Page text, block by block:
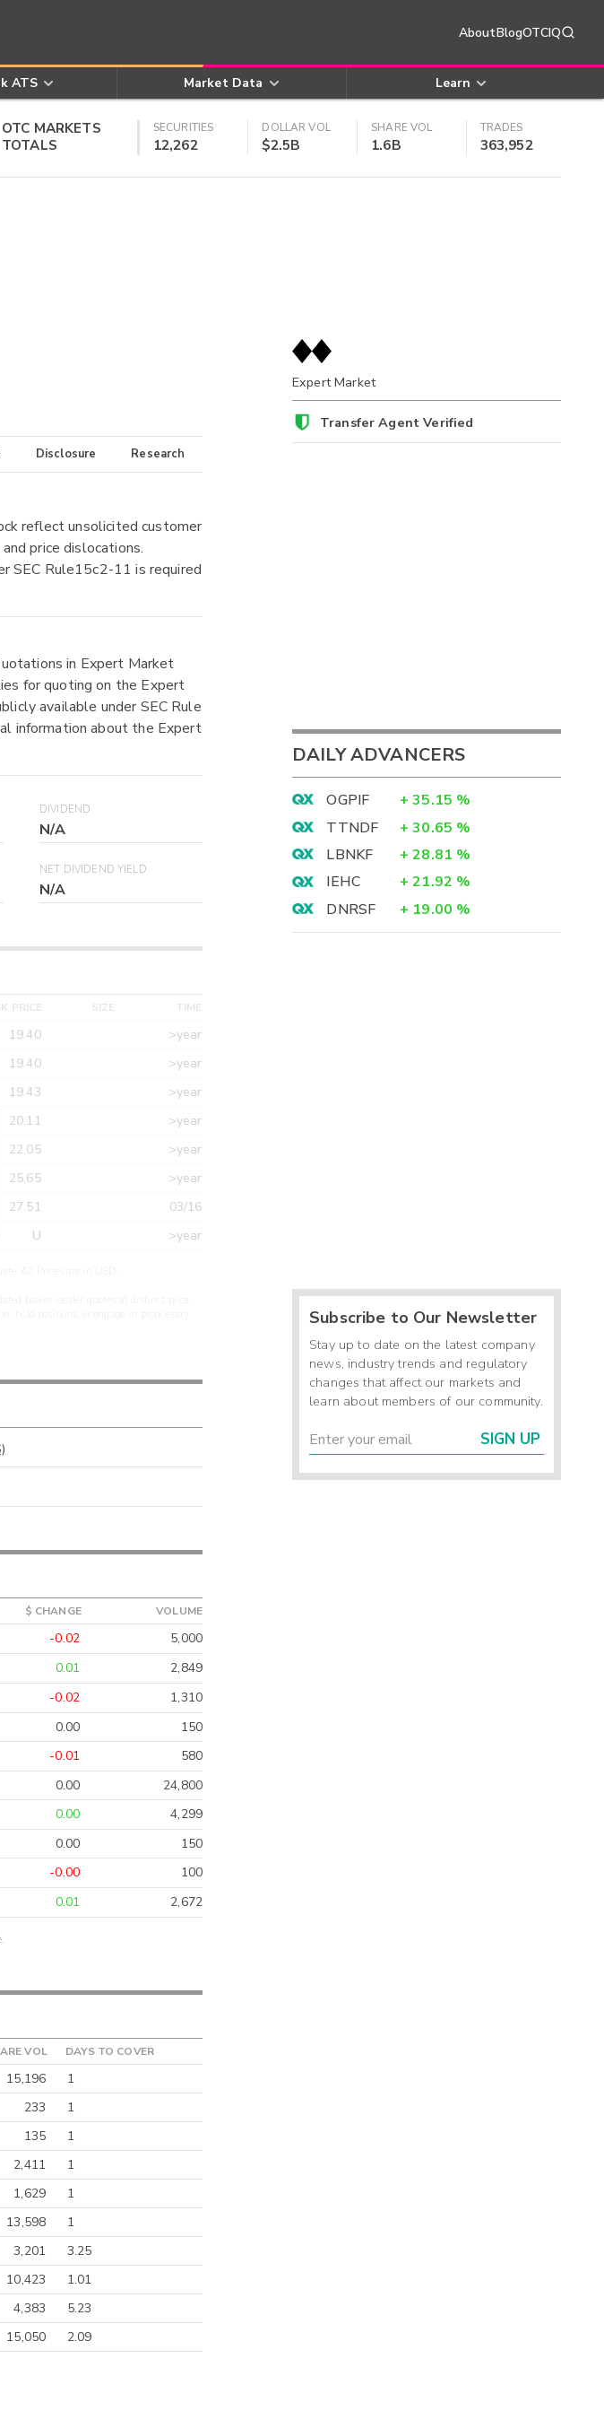
AboutBlogOTCIQ
ATS Market Data Learn
OTC MARKETS
TOTALS
SECURITIES
12,262
DOLLAR VOL
$2.5B
SHARE VOL
1.6B
TRADES
363,952
Disclosure Research
reflect unsolicited customer
price dislocations.
SEC Rule15c2-11 is required
in Expert Market
for quoting on the Expert
available under SEC Rule
information about the Expert
DIVIDEND
N/A
NET DIVIDEND YIELD
N/A
PRICE SIZE TIME
19.40
>year
19.40
>year
19.43
>year
20.11
>year
22.05
>year
25.65
>year
27.51
03/16
U >year
$ CHANGE VOLUME
-0.02
5,000
0.01
2,849
-0.02
1,310
0.00
150
-0.01
580
0.00
24,800
0.00
4,299
0.00
150
-0.00
100
0.01 2,672
VOL DAYS TO COVER
15,196
1
233
1
135
1
2,411
1
1,629
1
13,598
1
3,201
3.25
10,423
1.01
4,383
5.23
15,050 2.09
Expert Market
Transfer Agent Verified
DAILY ADVANCERS
OGPIF + 35.15 %
TTNDF
+ 30.65 %
LBNKF
+ 28.81 %
IEHC
+ 21.92 %
DNRSF
+ 19.00 %
Subscribe to Our Newsletter
Stay up to date on the latest company
news, industry trends and regulatory
changes that affect our markets and
learn about members of our community.
SIGN UP